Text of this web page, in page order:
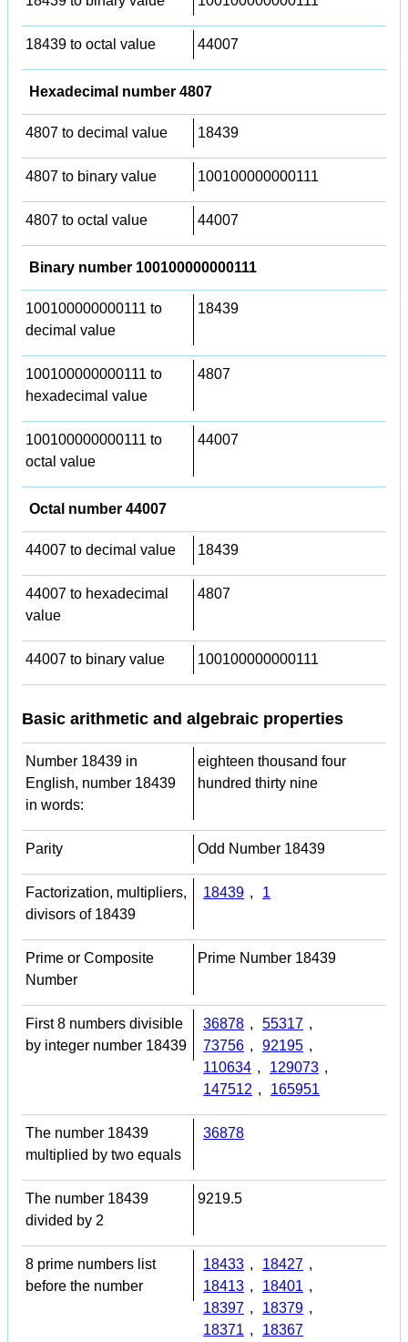
18439 to octal value 44007
Hexadecimal number 4807
4807 to decimal value 18439
4807 to binary value 100100000000111
4807 to octal value 44007
Binary number 100100000000111
100100000000111 to
decimal value
18439
100100000000111 to
hexadecimal value
4807
100100000000111 to
octal value
44007
Octal number 44007
44007 to decimal value 18439
44007 to hexadecimal
value
4807
44007 to binary value 100100000000111
Basic arithmetic and algebraic properties
Number 18439 in
English, number 18439
in words:
eighteen thousand four
hundred thirty nine
Parity Odd Number 18439
Factorization, multipliers,
divisors of 18439
18439 , 1
Prime or Composite
Number
Prime Number 18439
First 8 numbers divisible
by integer number 18439
36878 , 55317 ,
73756 , 92195 ,
110634 , 129073 ,
147512 , 165951
The number 18439
multiplied by two equals
36878
The number 18439
divided by 2
9219.5
8 prime numbers list
before the number
18433 , 18427 ,
18413 , 18401 ,
18397 , 18379 ,
18371 , 18367